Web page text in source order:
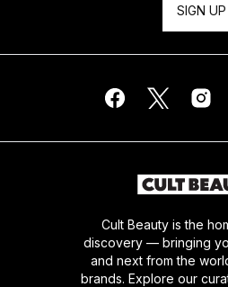
SIGN UP
Cult Beauty is the
discovery — bringing
and next from the
brands. Explore our